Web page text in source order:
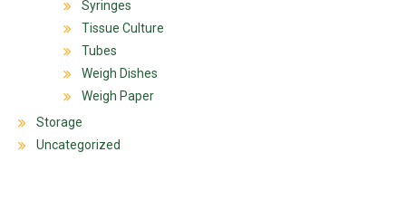
Syringes
Tissue Culture
Tubes
Weigh Dishes
Weigh Paper
Storage
Uncategorized